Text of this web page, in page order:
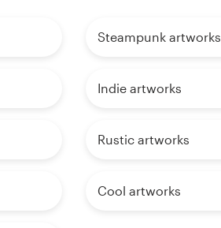
Steampunk artworks
Indie artworks
Rustic artworks
Cool artworks